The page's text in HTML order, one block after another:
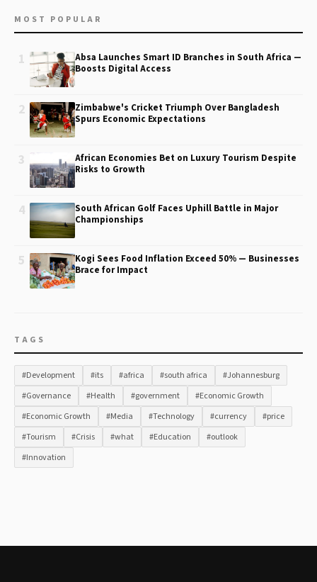
MOST POPULAR
1
Absa Launches Smart ID Branches in South Africa —
Boosts Digital Access
2
Zimbabwe's Cricket Triumph Over Bangladesh
Spurs Economic Expectations
3
African Economies Bet on Luxury Tourism Despite
Risks to Growth
4
South African Golf Faces Uphill Battle in Major
Championships
5
Kogi Sees Food Inflation Exceed 50% — Businesses
Brace for Impact
TAGS
#Development #its #africa #south africa
#Johannesburg
#Governance
#Health #government
#Economic Growth
#Economic Growth
#Media #Technology #currency
#price
#Tourism
#Crisis #what #Education
#outlook
#Innovation